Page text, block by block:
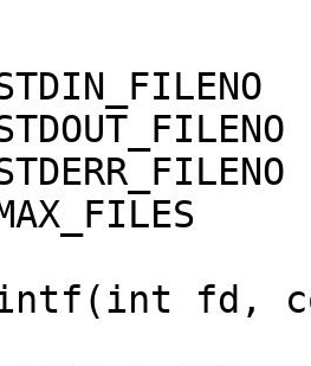
0
1
2
128